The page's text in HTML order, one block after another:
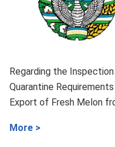
Regarding the
Quarantine
Exporting of Chinese
More >